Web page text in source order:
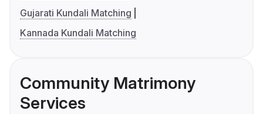
Gujarati Kundali Matching
Kannada Kundali Matching
Community Matrimony
Services